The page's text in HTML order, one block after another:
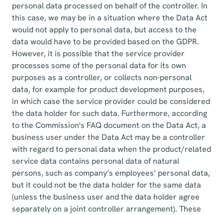
personal data processed on behalf of the controller. In
this case, we may be in a situation where the Data Act
would not apply to personal data, but access to the
data would have to be provided based on the GDPR.
However, it is possible that the service provider
processes some of the personal data for its own
purposes as a controller, or collects non-personal
data, for example for product development purposes,
in which case the service provider could be considered
the data holder for such data. Furthermore, according
to the Commission's FAQ document on the Data Act, a
business user under the Data Act may be a controller
with regard to personal data when the product/related
service data contains personal data of natural
persons, such as company’s employees’ personal data,
but it could not be the data holder for the same data
(unless the business user and the data holder agree
separately on a joint controller arrangement). These